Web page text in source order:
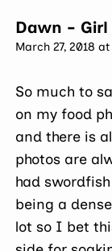
Dawn - Girl
March 27, 2018
So much to
on my food
and there is
photos are
had
being a
lot so I bet